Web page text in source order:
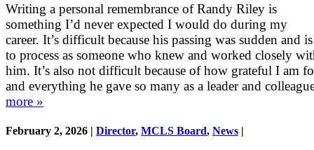
Writing a personal remembrance of Randy Riley is
something I’d never expected I would do during my
career. It’s difficult because his passing was sudden and
to process as someone who knew and worked closely
him. It’s also not difficult because of how grateful I am
and everything he gave so many as a leader and
more »
February 2, 2026 | Director, MCLS Board, News |